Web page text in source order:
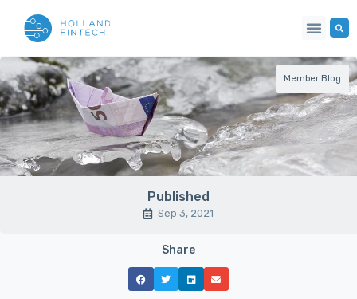
Member Blog
Published
Sep 3, 2021
Share